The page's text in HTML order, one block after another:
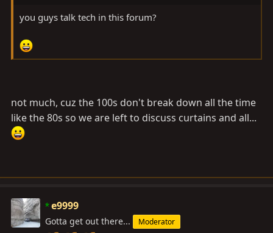
you guys talk tech in this forum?
not much, cuz the 100s don't break down all the time
like the 80s so we are left to discuss curtains and all...
e9999
Gotta get out there... Moderator